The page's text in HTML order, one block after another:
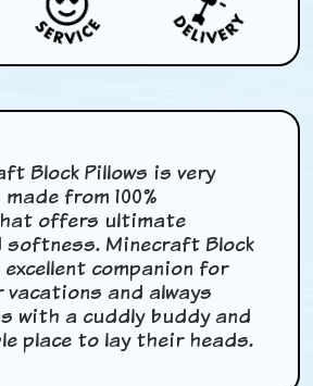
Block Pillows is very
from 100%
offers ultimate
softness. Minecraft Block
companion for
and always
with a cuddly buddy and
place to lay their heads.